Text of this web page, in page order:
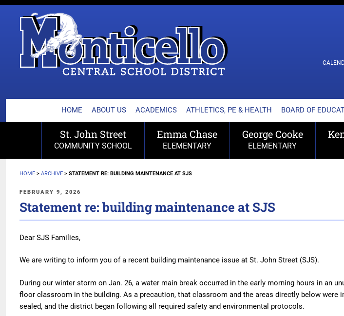
content
MONTICELLO CENTRAL SCHOOL
HOME ABOUT US ACADEMICS ATHLETICS, PE & HEALTH BOARD OF
St. John Street
COMMUNITY SCHOOL
Emma Chase
ELEMENTARY
George Cooke
ELEMENTARY
HOME >ARCHIVE >STATEMENT RE: BUILDING MAINTENANCE AT SJS
POSTED
FEBRUARY 9, 2026
Statement re: building maintenance at SJS
Dear SJS Families,
We are writing to inform you of a recent building maintenance issue at St. John Street (SJS).
During our winter storm on Jan. 26, a water main break occurred in the early morning hours in an
floor classroom in the building. As a precaution, that classroom and the areas directly below were
sealed, and the district began following all required safety and environmental protocols.